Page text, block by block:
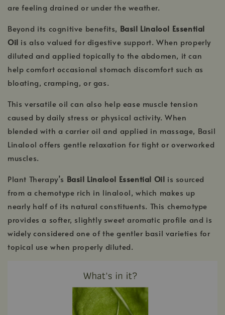
are feeling drained or under the weather.
Beyond its cognitive benefits, Basil Linalool Essential
Oil is also valued for digestive support. When properly
diluted and applied topically to the abdomen, it can
help comfort occasional stomach discomfort such as
bloating, cramping, or gas.
This versatile oil can also help ease muscle tension
caused by daily stress or physical activity. When
blended with a carrier oil and applied in massage, Basil
Linalool offers gentle relaxation for tight or overworked
muscles.
Plant Therapy’s Basil Linalool Essential Oil is sourced
from a chemotype rich in linalool, which makes up
nearly half of its natural constituents. This chemotype
provides a softer, slightly sweet aromatic profile and is
widely considered one of the gentler basil varieties for
topical use when properly diluted.